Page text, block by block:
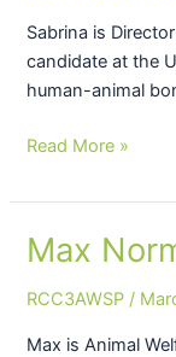
Sabrina is
candidate at the
human-animal
Read More »
Max
RCC3AWSP /
Max is Animal
Max